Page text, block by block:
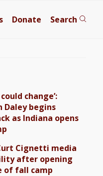
Donate Search
change’:
Daley begins
as Indiana opens
Cignetti media
after opening
of fall camp